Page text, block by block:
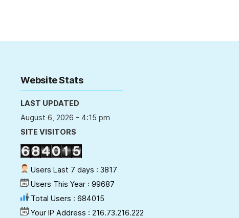
Website Stats
LAST UPDATED
August 6, 2026 - 4:15 pm
SITE VISITORS
Users Last 7 days : 3817
Users This Year : 99687
Total Users : 684015
Your IP Address : 216.73.216.222